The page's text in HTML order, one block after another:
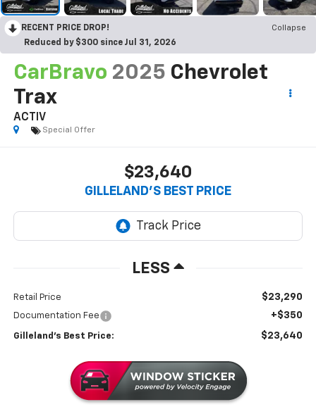
RECENT PRICE DROP!
Collapse
Reduced by $300 since Jul 31, 2026
CarBravo 2025 Chevrolet
Trax
ACTIV
Special Offer
$23,640
GILLELAND'S BEST PRICE
LESS
Retail Price $23,290
Documentation Fee +$350
Gilleland's Best Price: $23,640